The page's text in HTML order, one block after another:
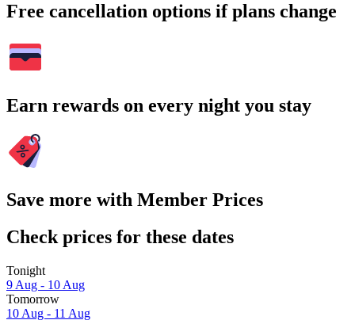
Free cancellation options if plans change
Earn rewards on every night you stay
Save more with Member Prices
Check prices for these dates
Tonight
9 Aug - 10 Aug
Tomorrow
10 Aug - 11 Aug